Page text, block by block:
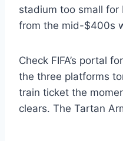
stadium too small for
from the mid-$400s
Check FIFA’s portal
the three platforms
train ticket the
clears. The Tartan